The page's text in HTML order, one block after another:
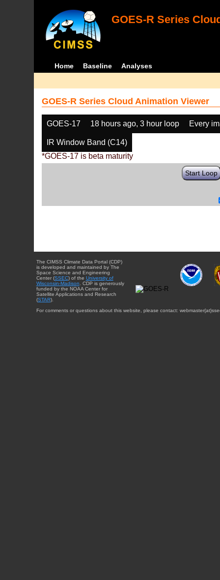
GOES-R Series
Home Baseline Analyses
GOES-R Series Cloud Animation Viewer
GOES-17 18 hours ago, 3 hour loop Every
IR Window Band (C14)
*GOES-17 is beta maturity
Start Loop
The CIMSS Climate Data Portal (CDP)
is developed and maintained by The
Space Science and Engineering
Center (SSEC) of the University of
Wisconsin-Madison . CDP is generously
funded by the NOAA Center for
Satellite Applications and Research
(STAR).
For comments or questions about this website, please contact: